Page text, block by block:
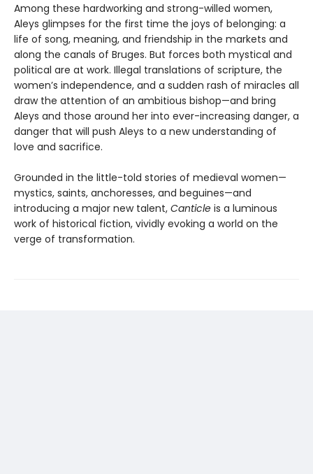
Among these hardworking and strong-willed women,
Aleys glimpses for the first time the joys of belonging: a
life of song, meaning, and friendship in the markets and
along the canals of Bruges. But forces both mystical and
political are at work. Illegal translations of scripture, the
women’s independence, and a sudden rash of miracles all
draw the attention of an ambitious bishop—and bring
Aleys and those around her into ever-increasing danger, a
danger that will push Aleys to a new understanding of
love and sacrifice.
Grounded in the little-told stories of medieval women—
mystics, saints, anchoresses, and beguines—and
introducing a major new talent, Canticle is a luminous
work of historical fiction, vividly evoking a world on the
verge of transformation.